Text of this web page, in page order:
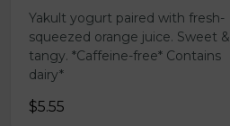
Yakult yogurt paired with fresh-
squeezed orange juice. Sweet &
tangy. *Caffeine-free* Contains
dairy*
$5.55